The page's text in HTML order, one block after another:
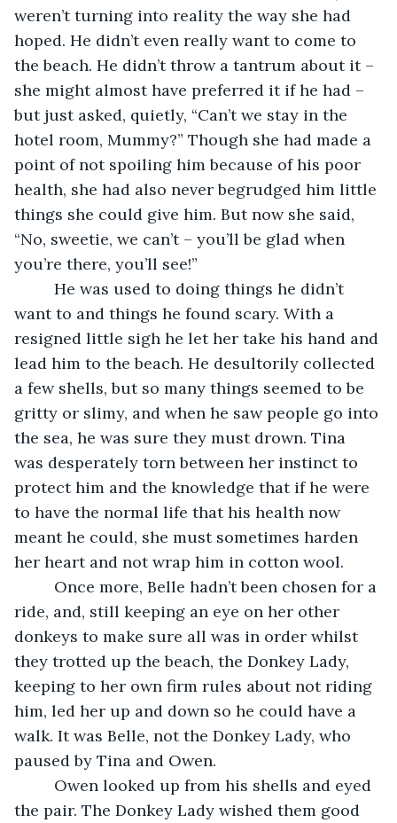
weren’t turning into reality the way she had
hoped. He didn’t even really want to come to
the beach. He didn’t throw a tantrum about it –
she might almost have preferred it if he had –
but just asked, quietly, “Can’t we stay in the
hotel room, Mummy?” Though she had made a
point of not spoiling him because of his poor
health, she had also never begrudged him little
things she could give him. But now she said,
“No, sweetie, we can’t – you’ll be glad when
you’re there, you’ll see!”
He was used to doing things he didn’t
want to and things he found scary. With a
resigned little sigh he let her take his hand and
lead him to the beach. He desultorily collected
a few shells, but so many things seemed to be
gritty or slimy, and when he saw people go into
the sea, he was sure they must drown. Tina
was desperately torn between her instinct to
protect him and the knowledge that if he were
to have the normal life that his health now
meant he could, she must sometimes harden
her heart and not wrap him in cotton wool.
Once more, Belle hadn’t been chosen for a
ride, and, still keeping an eye on her other
donkeys to make sure all was in order whilst
they trotted up the beach, the Donkey Lady,
keeping to her own firm rules about not riding
him, led her up and down so he could have a
walk. It was Belle, not the Donkey Lady, who
paused by Tina and Owen.
Owen looked up from his shells and eyed
the pair. The Donkey Lady wished them good